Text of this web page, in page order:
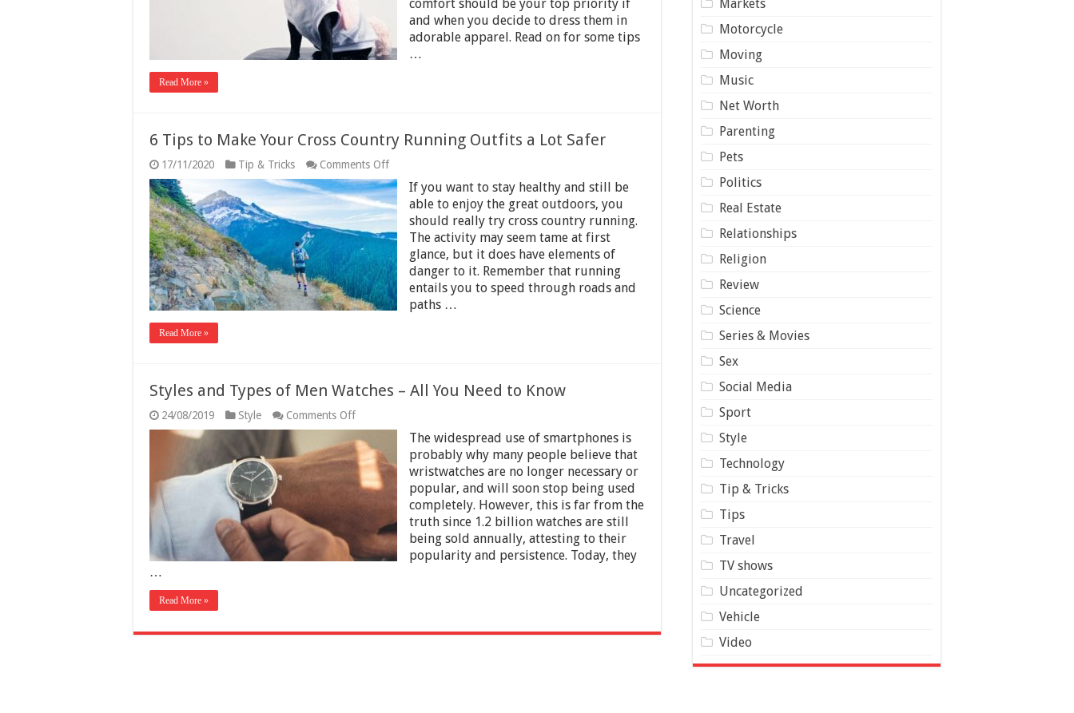
Comfortably
comfort should be your top priority if
and when you decide to dress them in
adorable apparel. Read on for some tips
…
Read More »
6 Tips to Make Your Cross Country Running Outfits a Lot Safer
17/11/2020 Tip & Tricks Comments Offon
6
Tips
to
Make
Your
Cross
Country
Running
Outfits
a
Lot
If you want to stay healthy and still be
able to enjoy the great outdoors, you
should really try cross country running.
The activity may seem tame at first
glance, but it does have elements of
danger to it. Remember that running
entails you to speed through roads and
paths …
Read More »
Styles and Types of Men Watches – All You Need to Know
24/08/2019 Style Comments Offon
Styles
and
Types
of
Men
Watches
–
to
The widespread use of smartphones is
probably why many people believe that
wristwatches are no longer necessary or
popular, and will soon stop being used
completely. However, this is far from the
truth since 1.2 billion watches are still
being sold annually, attesting to their
popularity and persistence. Today, they
…
Read More »
Markets
Motorcycle
Moving
Music
Net Worth
Parenting
Pets
Politics
Real Estate
Relationships
Religion
Review
Science
Series & Movies
Sex
Social Media
Sport
Style
Technology
Tip & Tricks
Tips
Travel
TV shows
Uncategorized
Vehicle
Video